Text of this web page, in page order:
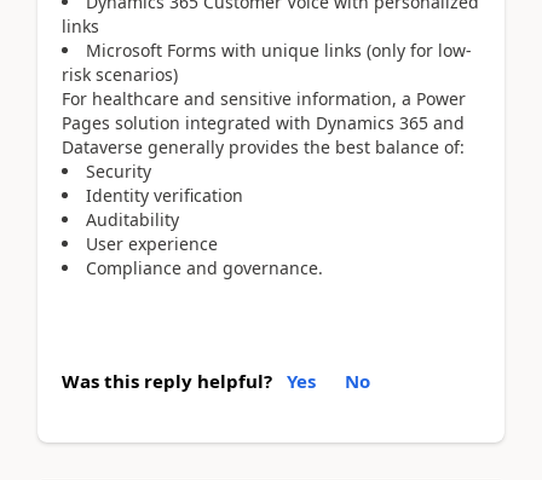
links
Microsoft Forms with unique links (only for low-
risk scenarios)
For healthcare and sensitive information, a Power
Pages solution integrated with Dynamics 365 and
Dataverse generally provides the best balance of:
Security
Identity verification
Auditability
User experience
Compliance and governance.
Was this reply helpful? Yes No